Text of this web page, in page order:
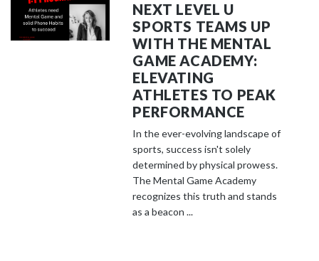
NEXT LEVEL U
SPORTS TEAMS UP
WITH THE MENTAL
GAME ACADEMY:
ELEVATING
ATHLETES TO PEAK
PERFORMANCE
In the ever-evolving landscape of
sports, success isn't solely
determined by physical prowess.
The Mental Game Academy
recognizes this truth and stands
as a beacon ...